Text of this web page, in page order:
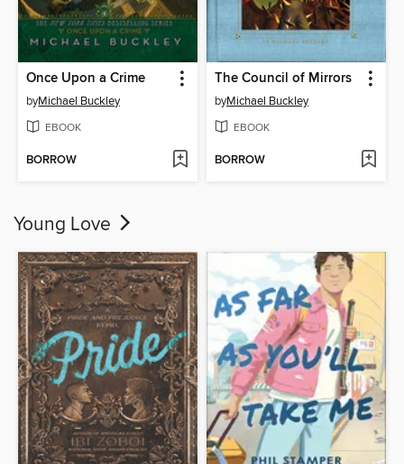
Once Upon a Crime
byMichael Buckley
EBOOK
BORROW
The Council of Mirrors
byMichael Buckley
EBOOK
BORROW
Young Love